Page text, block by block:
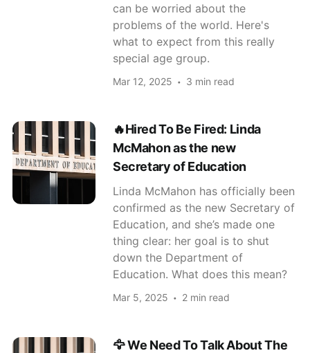
can be worried about the
problems of the world. Here's
what to expect from this really
special age group.
Mar 12, 2025 3 min read
🔥Hired To Be Fired: Linda
McMahon as the new
Secretary of Education
Linda McMahon has officially been
confirmed as the new Secretary of
Education, and she’s made one
thing clear: her goal is to shut
down the Department of
Education. What does this mean?
Mar 5, 2025 2 min read
🦅 We Need To Talk About The